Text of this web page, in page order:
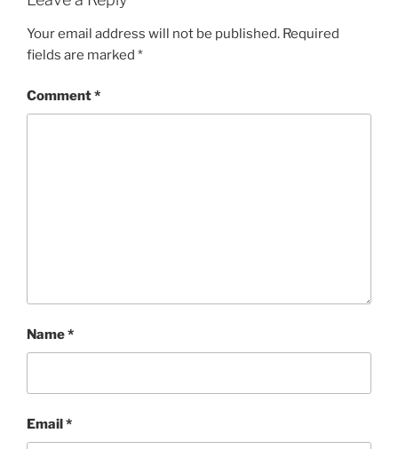
Your email address will not be published. Required
fields are marked *
Comment*
Name*
Email*